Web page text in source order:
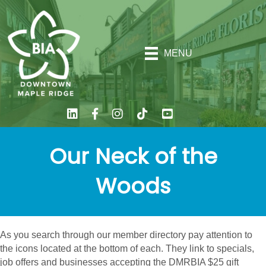
MENU
Our Neck of the
Woods
As you search through our member directory pay attention to
the icons located at the bottom of each. They link to specials,
job offers and businesses accepting the DMRBIA $25 gift